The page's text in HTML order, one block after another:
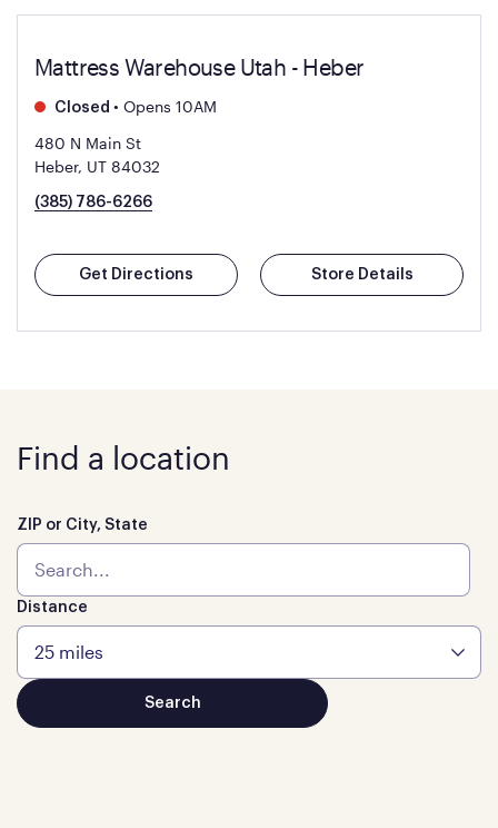
Mattress Warehouse Utah - Heber
Closed • Opens 10AM
480 N Main St
Heber, UT 84032
(385) 786-6266
Get Directions Store Details
Find a location
ZIP or City, State
Distance